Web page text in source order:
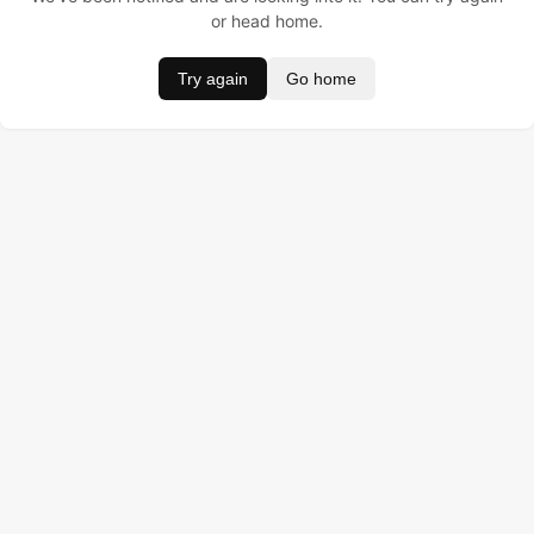
or head home.
Try again Go home